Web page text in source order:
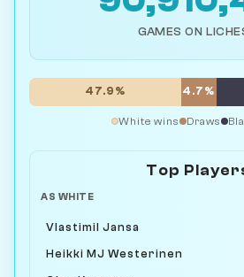
GAMES ON
47.9% 4.7%
White wins Draws
Top
AS WHITE
Vlastimil Jansa
Heikki MJ Westerinen